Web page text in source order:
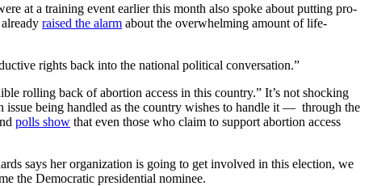
at a training event earlier this month also spoke about putting pro-
raised the alarm about the overwhelming amount of life-
rights back into the national political conversation.”
rolling back of abortion access in this country.” It’s not shocking
issue being handled as the country wishes to handle it — through the
polls show that even those who claim to support abortion access
says her organization is going to get involved in this election, we
the Democratic presidential nominee.